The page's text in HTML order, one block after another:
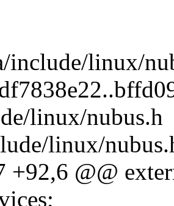
linux/
linux/nubus.h
linux/
+92,6 @@